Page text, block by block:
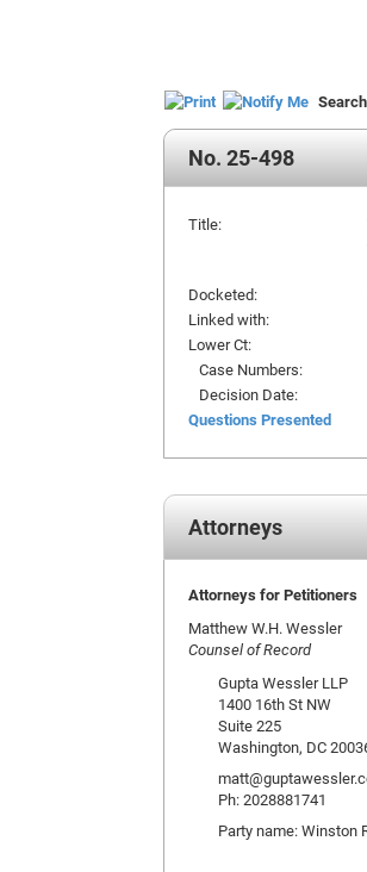
No. 25-498
Title:
Docketed:
Linked with:
Lower Ct:
Case Numbers:
Decision Date:
Questions Presented
Attorneys
Attorneys for Petitioners
Matthew W.H. Wessler
Counsel of Record
Gupta Wessler LLP
1400 16th St NW
Suite 225
Washington, DC
Ph: 2028881741
Party name: Winston